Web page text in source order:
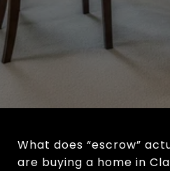
What does “escrow”
are buying a home in